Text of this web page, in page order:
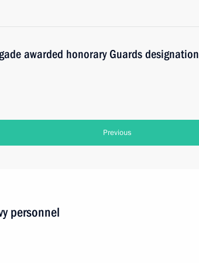
awarded honorary Guards designation
Previous
personnel